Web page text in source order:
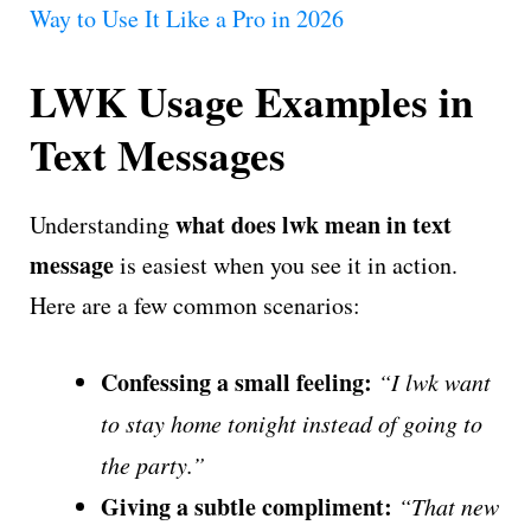
Way to Use It Like a Pro in 2026
LWK Usage Examples in
Text Messages
Understandingwhat does lwk mean in text
messageis easiest when you see it in action.
Here are a few common scenarios:
Confessing a small feeling: “I lwk want
to stay home tonight instead of going to
the party.”
Giving a subtle compliment: “That new